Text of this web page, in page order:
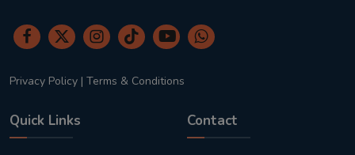
Privacy Policy | Terms & Conditions
Quick Links Contact